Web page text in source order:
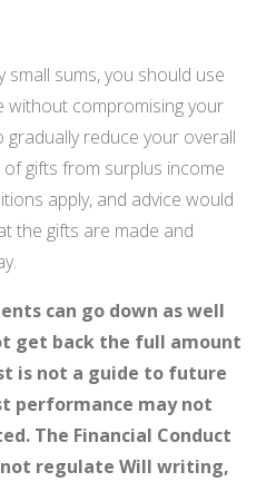
small sums, you should use
without compromising your
reduce your overall
gifts from surplus income
apply, and advice would
the gifts are made and
can go down as well
get back the full amount
is not a guide to future
performance may not
The Financial Conduct
not regulate Will writing,